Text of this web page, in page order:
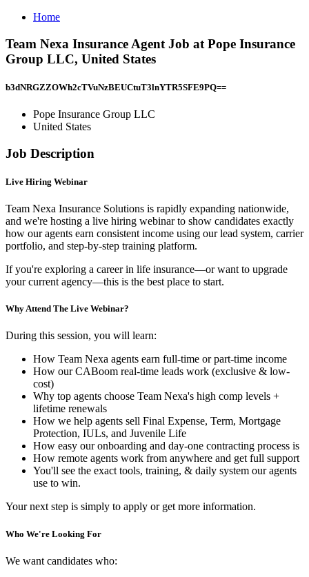
Home
Team Nexa Insurance Agent Job at Pope Insurance
Group LLC, United States
b3dNRGZZOWh2cTVuNzBEUCtuT3lnYTR5SFE9PQ==
Pope Insurance Group LLC
United States
Job Description
Live Hiring Webinar
Team Nexa Insurance Solutions is rapidly expanding nationwide,
and we're hosting a live hiring webinar to show candidates exactly
how our agents earn consistent income using our lead system, carrier
portfolio, and step-by-step training platform.
If you're exploring a career in life insurance—or want to upgrade
your current agency—this is the best place to start.
Why Attend The Live Webinar?
During this session, you will learn:
How Team Nexa agents earn full-time or part-time income
How our CABoom real-time leads work (exclusive & low-
cost)
Why top agents choose Team Nexa's high comp levels +
lifetime renewals
How we help agents sell Final Expense, Term, Mortgage
Protection, IULs, and Juvenile Life
How easy our onboarding and day-one contracting process is
How remote agents work from anywhere and get full support
You'll see the exact tools, training, & daily system our agents
use to win.
Your next step is simply to apply or get more information.
Who We're Looking For
We want candidates who: